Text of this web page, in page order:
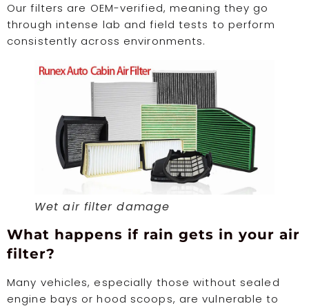
Our filters are OEM-verified, meaning they go
through intense lab and field tests to perform
consistently across environments.
Wet air filter damage
What happens if rain gets in your air
filter?
Many vehicles, especially those without sealed
engine bays or hood scoops, are vulnerable to